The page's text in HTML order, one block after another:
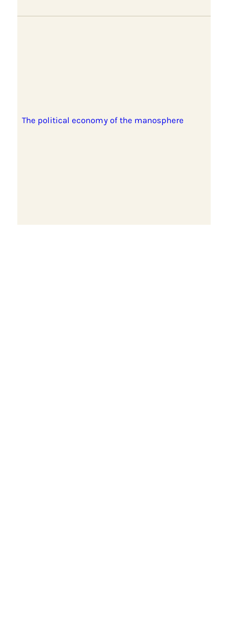
The political economy of the manosphere